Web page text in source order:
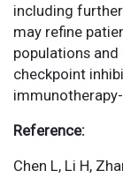
including
may refine
populations
checkpoint
Reference:
Chen L, Li H,